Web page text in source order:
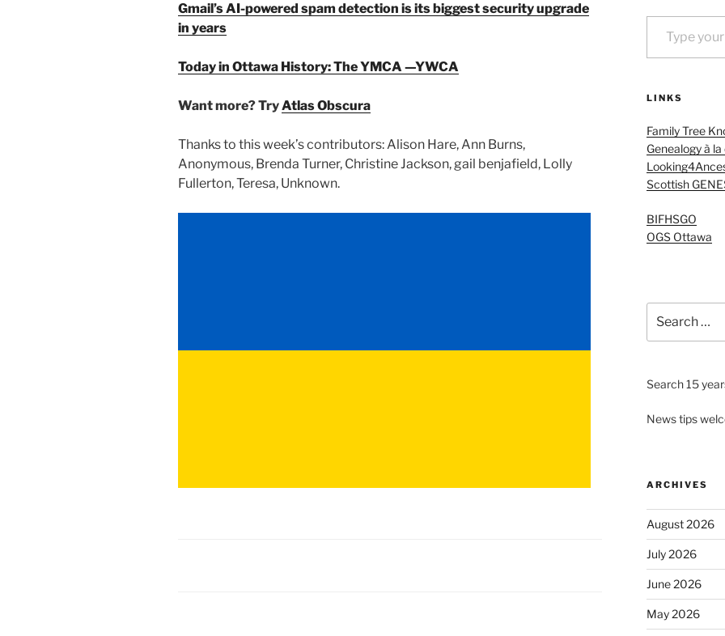
Gmail’s AI-powered spam detection is its biggest security upgrade
in years
Today in Ottawa History: The YMCA —YWCA
Want more? TryAtlas Obscura
Thanks to this week’s contributors: Alison Hare, Ann Burns,
Anonymous, Brenda Turner, Christine Jackson, gail benjafield, Lolly
Fullerton, Teresa, Unknown.
Type your email…
LINKS
Family Tree
Genealogy à
Scottish
BIFHSGO
OGS Ottawa
for:
Search 15
News tips
ARCHIVES
August 2026
July 2026
June 2026
May 2026